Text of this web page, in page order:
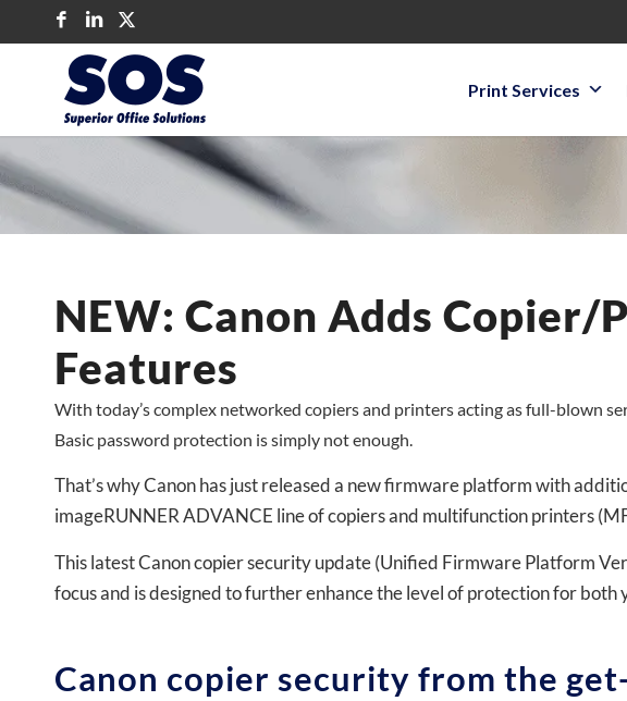
Print Services
NEW: Canon Adds
Features
With today’s complex networked copiers and printers acting as full-blown
Basic password protection is simply not enough.
That’s why Canon has just released a new firmware platform with
imageRUNNER ADVANCE line of copiers and multifunction printers
This latest Canon copier security update (Unified Firmware Platform
focus and is designed to further enhance the level of protection for
Canon copier security from the